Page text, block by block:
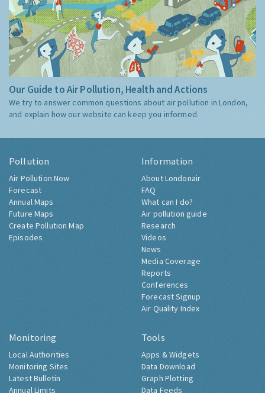
Our Guide to Air Pollution, Health and Actions
We try to answer common questions about air pollution in London,
and explain how our website can keep you informed.
Pollution
Air Pollution Now
Forecast
Annual Maps
Future Maps
Create Pollution Map
Episodes
Information
About Londonair
FAQ
What can I do?
Air pollution guide
Research
Videos
News
Media Coverage
Reports
Conferences
Forecast Signup
Air Quality Index
Monitoring
Local Authorities
Monitoring Sites
Latest Bulletin
Annual Limits
Tools
Apps & Widgets
Data Download
Graph Plotting
Data Feeds